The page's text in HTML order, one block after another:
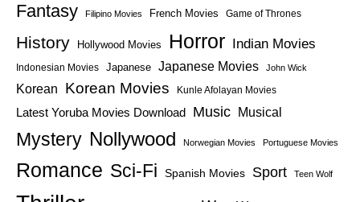
Fantasy
Filipino Movies French Movies Game of Thrones
History Hollywood Movies Horror Indian Movies
Indonesian Movies Japanese Japanese Movies John Wick
Korean Korean Movies Kunle Afolayan Movies
Latest Yoruba Movies Download Music Musical
Mystery Nollywood Norwegian Movies Portuguese Movies
Romance Sci-Fi Spanish Movies Sport Teen Wolf